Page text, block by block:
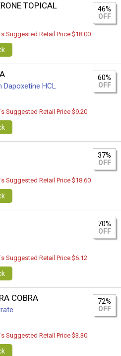
TOPICAL
46%
OFF
Suggested Retail Price $18.00
Dapoxetine HCL
60%
OFF
Suggested Retail Price $9.20
37%
OFF
Suggested Retail Price $18.60
70%
OFF
Suggested Retail Price $6.12
COBRA
72%
OFF
Suggested Retail Price $3.30